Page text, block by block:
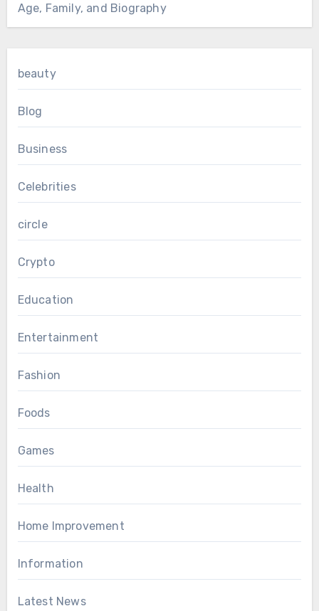
Age, Family, and Biography
beauty
Blog
Business
Celebrities
circle
Crypto
Education
Entertainment
Fashion
Foods
Games
Health
Home Improvement
Information
Latest News